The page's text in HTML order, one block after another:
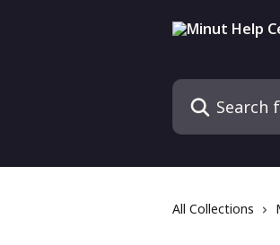
Search for
All Collections